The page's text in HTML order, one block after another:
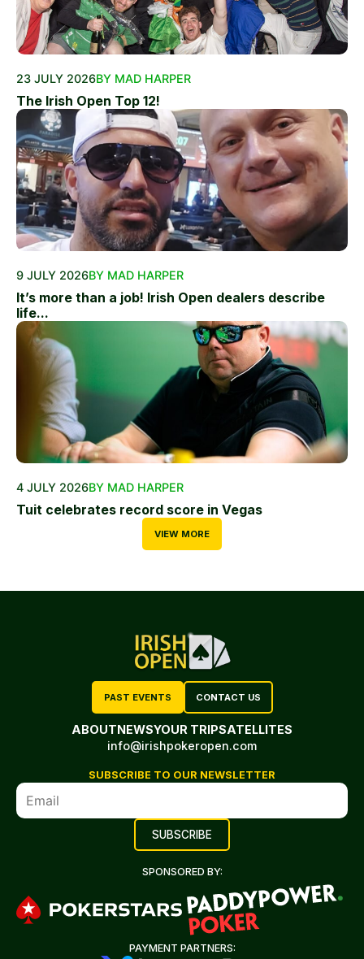
23 JULY 2026BY MAD HARPER
The Irish Open Top 12!
9 JULY 2026BY MAD HARPER
It’s more than a job! Irish Open dealers describe
life...
4 JULY 2026BY MAD HARPER
Tuit celebrates record score in Vegas
VIEW MORE
PAST EVENTS CONTACT US
ABOUTNEWSYOUR TRIPSATELLITES
info@irishpokeropen.com
SUBSCRIBE TO OUR NEWSLETTER
SPONSORED BY:
PAYMENT PARTNERS: